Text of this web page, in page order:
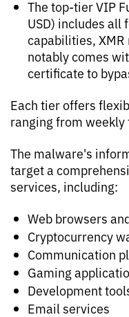
The top-tier VIP
USD) includes all
capabilities, XMR
notably comes
certificate to
Each tier offers
ranging from
The malware's
target a
services, including:
Web browsers
Cryptocurrency
Communication
Gaming
Development
Email services